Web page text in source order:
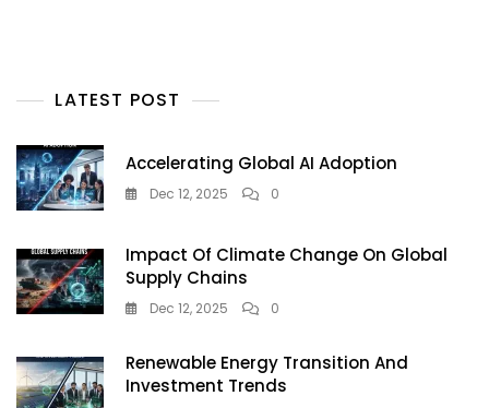
LATEST POST
Accelerating Global AI Adoption
Dec 12, 2025 0
Impact Of Climate Change On Global
Supply Chains
Dec 12, 2025 0
Renewable Energy Transition And
Investment Trends